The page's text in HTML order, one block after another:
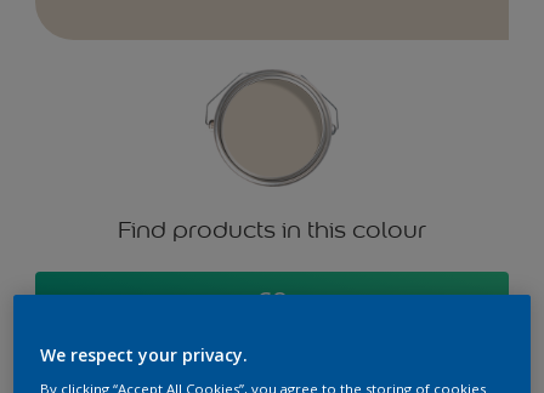
Find products in this colour
GO
We respect your privacy.
By clicking “Accept All Cookies”, you agree to the storing of cookies